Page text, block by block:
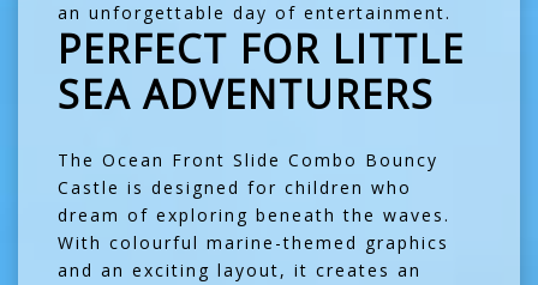
an unforgettable day of entertainment.
PERFECT FOR LITTLE
SEA ADVENTURERS
The Ocean Front Slide Combo Bouncy
Castle is designed for children who
dream of exploring beneath the waves.
With colourful marine-themed graphics
and an exciting layout, it creates an